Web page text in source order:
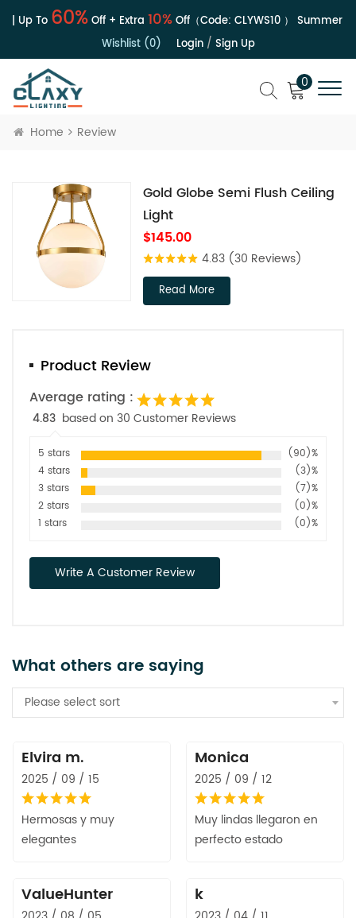
| Up To60%Off + Extra10%Off（Code:CLYWS10） Summer
Wishlist (0)
Login/ Sign Up
0
Home Review
Gold Globe Semi Flush Ceiling
Light
$145.00
4.83 (30 Reviews)
Read More
Product Review
Average rating :
4.83 based on 30 Customer Reviews
5 stars
(90)%
4 stars
(3)%
3 stars
(7)%
2 stars
(0)%
1 stars
(0)%
Write A Customer Review
What others are saying
Please select sort
Elvira m.
2025 / 09 / 15
Hermosas y muy
elegantes
Monica
2025 / 09 / 12
Muy lindas llegaron en
perfecto estado
ValueHunter k